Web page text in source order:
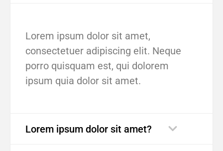
Lorem ipsum dolor sit amet,
consectetuer adipiscing elit. Neque
porro quisquam est, qui dolorem
ipsum quia dolor sit amet.
Lorem ipsum dolor sit amet?